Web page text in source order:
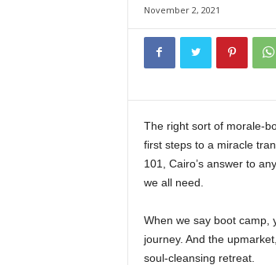
November 2, 2021
The right sort of morale-
first steps to a miracle
101, Cairo’s answer to
we all need.
When we say boot camp,
journey. And the
soul-cleansing retreat.